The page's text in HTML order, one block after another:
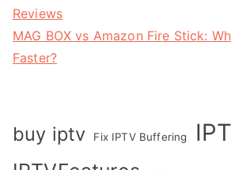
Reviews
MAG BOX vs Amazon Fire Stick:
Faster?
buy iptv Fix IPTV Buffering